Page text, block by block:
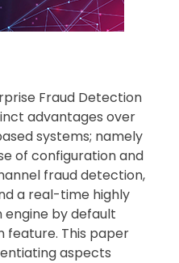
Fraud Detection
advantages over
systems; namely
of configuration and
fraud detection,
a real-time highly
by default
feature. This paper
aspects